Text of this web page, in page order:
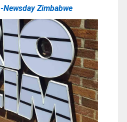
-Newsday Zimbabwe